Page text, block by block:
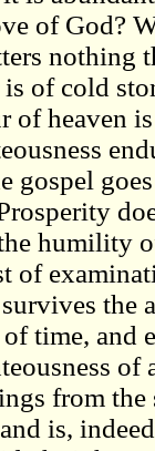
of God?
nothing
of cold
of heaven
gospel
humility
of
the
time, and
of
from the
is,